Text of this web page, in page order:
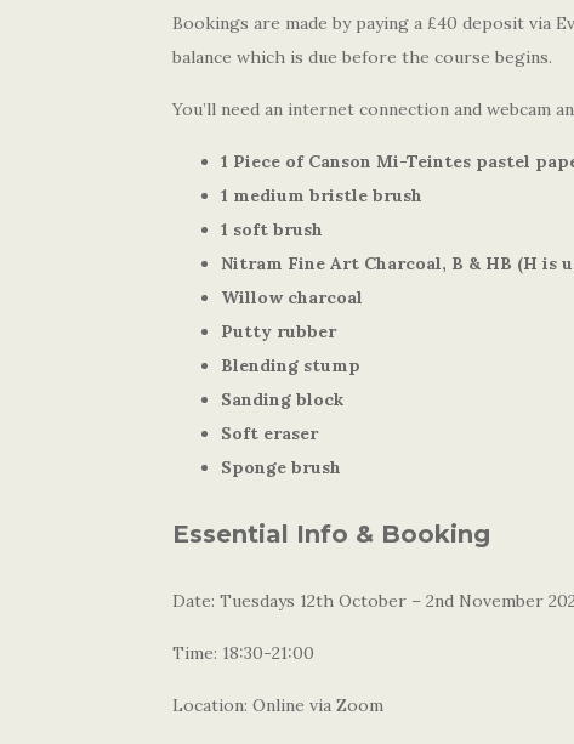
Bookings are made by paying a £40 deposit via
balance which is due before the course begins.
You’ll need an internet connection and webcam
1 Piece of Canson Mi-Teintes pastel
1 medium bristle brush
1 soft brush
Nitram Fine Art Charcoal, B & HB (H is
Willow charcoal
Putty rubber
Blending stump
Sanding block
Soft eraser
Sponge brush
Essential Info & Booking
Date: Tuesdays 12th October – 2nd November
Time: 18:30-21:00
Location: Online via Zoom